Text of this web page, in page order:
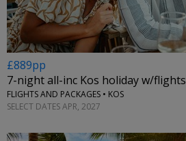
£889pp
7-night all-inc Kos holiday w/flights
FLIGHTS AND PACKAGES • KOS
SELECT DATES APR, 2027